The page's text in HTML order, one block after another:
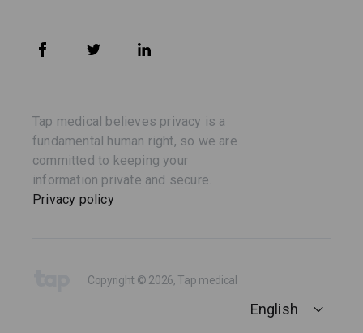
Tap medical believes privacy is a
fundamental human right, so we are
committed to keeping your
information private and secure.
Privacy policy
Copyright © 2026, Tap medical
English